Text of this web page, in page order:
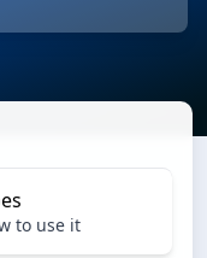
to use it